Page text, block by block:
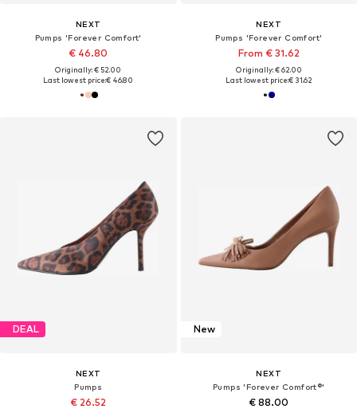
NEXT
Pumps 'Forever Comfort'
€ 46.80
Originally: € 52.00
Last lowest price:€ 46.80
NEXT
Pumps 'Forever Comfort'
From € 31.62
Originally: € 62.00
Last lowest price:€ 31.62
DEAL
NEXT
Pumps
€ 26.52
New
NEXT
Pumps 'Forever Comfort®'
€ 88.00